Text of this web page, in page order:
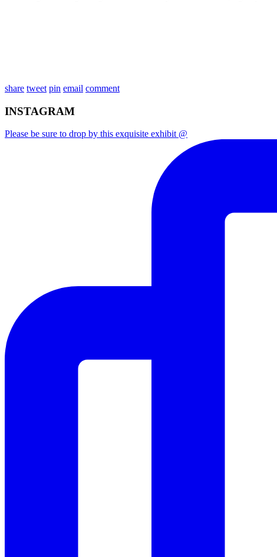
share tweet pin email comment
INSTAGRAM
Please be sure to drop by this exquisite exhibit @